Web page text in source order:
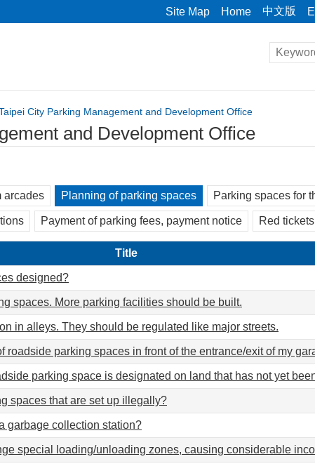
Site Map Home 中文版
City Parking Management and Development Office
and Development Office
arcades Planning of parking spaces Parking spaces for
Payment of parking fees, payment notice Red
Title
designed?
spaces. More parking facilities should be built.
in alleys. They should be regulated like major streets.
roadside parking spaces in front of the entrance/exit of my
parking space is designated on land that has not yet
spaces that are set up illegally?
garbage collection station?
special loading/unloading zones, causing considerable